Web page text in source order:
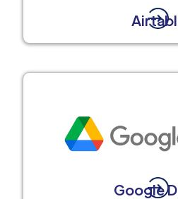
Google